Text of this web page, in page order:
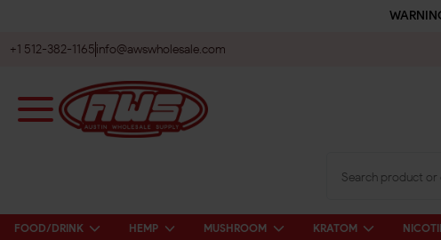
+1 512-382-1165info@awswholesale.com
FOOD/DRINK HEMP MUSHROOM KRATOM